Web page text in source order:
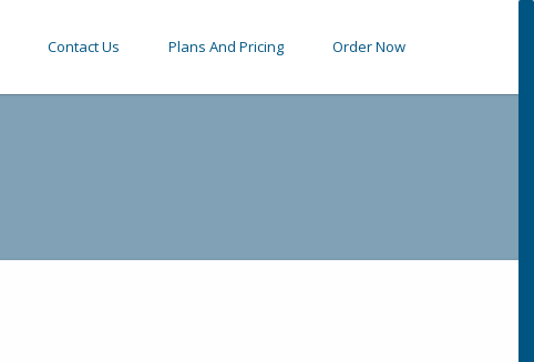
Contact Us Plans And Pricing Order Now